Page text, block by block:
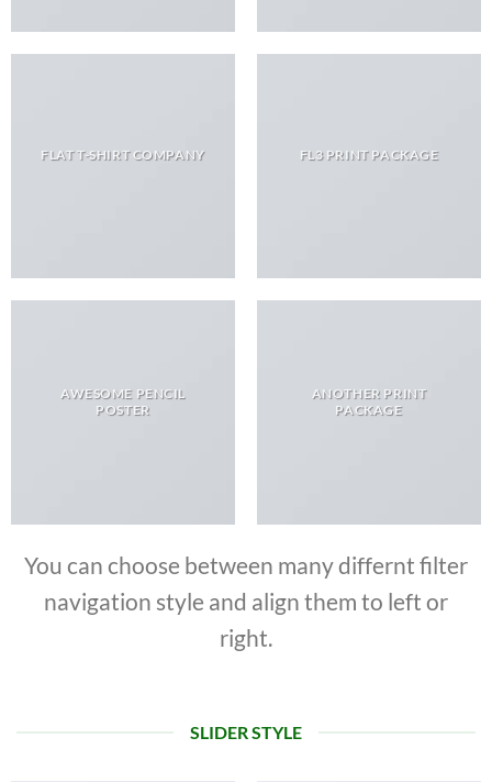
FLAT T-SHIRT COMPANY FL3 PRINT PACKAGE
AWESOME PENCIL
POSTER
ANOTHER PRINT
PACKAGE
You can choose between many differnt filter
navigation style and align them to left or
right.
SLIDER STYLE